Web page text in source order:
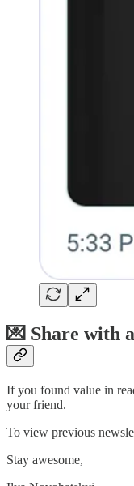
💌 Share with
If you found value in
your friend.
To view previous
Stay awesome,